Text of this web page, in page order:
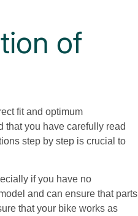
of
fit and optimum
that you have carefully read
step by step is crucial to
if you have no
and can ensure that parts
that your bike works as